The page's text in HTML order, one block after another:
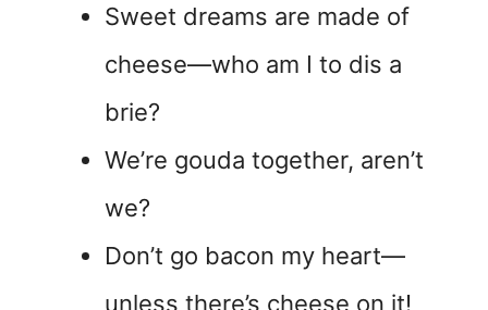
Sweet dreams are made of
cheese—who am I to dis a
brie?
We’re gouda together, aren’t
we?
Don’t go bacon my heart—
unless there’s cheese on it!